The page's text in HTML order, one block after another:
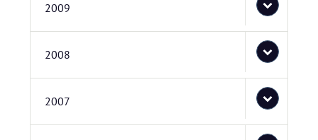
2009
2008
2007